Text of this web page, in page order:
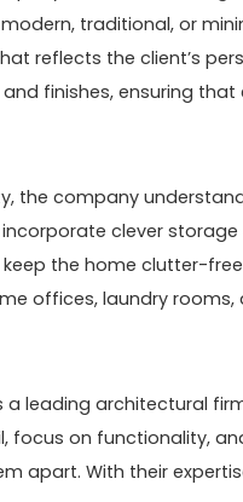
traditional, or
reflects the client’s
finishes, ensuring
the company
clever
the home clutter-
offices, laundry
a leading architectural
focus on functionality,
apart. With their